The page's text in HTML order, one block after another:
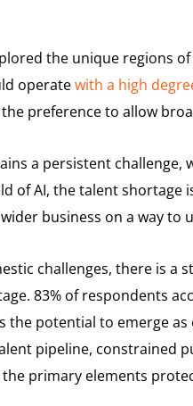
the unique regions
operatewith a high
preference to allow
a persistent
of AI, the talent shortage
business on a way to
challenges, there is a
83% of respondents
the potential to emerge
pipeline, constrained
the primary elements